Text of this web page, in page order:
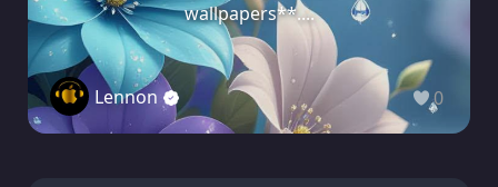
wallpapers**....
Lennon 0